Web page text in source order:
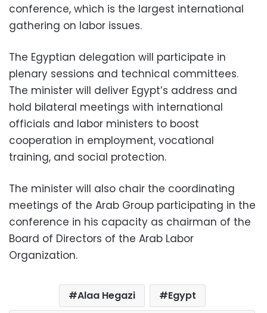
conference, which is the largest international
gathering on labor issues.
The Egyptian delegation will participate in
plenary sessions and technical committees.
The minister will deliver Egypt’s address and
hold bilateral meetings with international
officials and labor ministers to boost
cooperation in employment, vocational
training, and social protection.
The minister will also chair the coordinating
meetings of the Arab Group participating in the
conference in his capacity as chairman of the
Board of Directors of the Arab Labor
Organization.
Alaa Hegazi
Egypt